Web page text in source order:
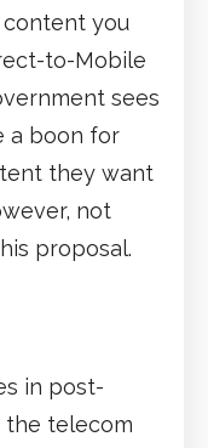
content you
to-Mobile
sees
a boon for
they want
not
proposal.
in post-
the telecom